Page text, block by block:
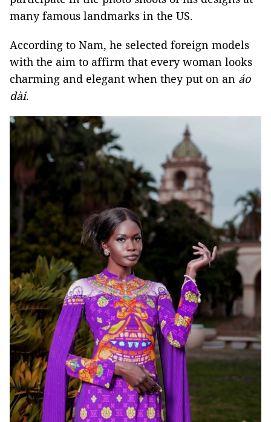
many famous landmarks in the US.
According to Nam, he selected foreign models
with the aim to affirm that every woman looks
charming and elegant when they put on an áo
dài.